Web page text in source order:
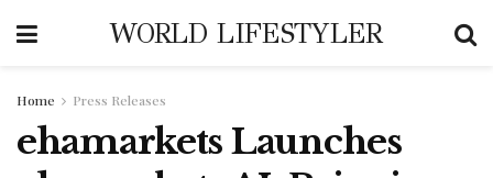
WORLD LIFESTYLER
Home Press Releases
ehamarkets Launches